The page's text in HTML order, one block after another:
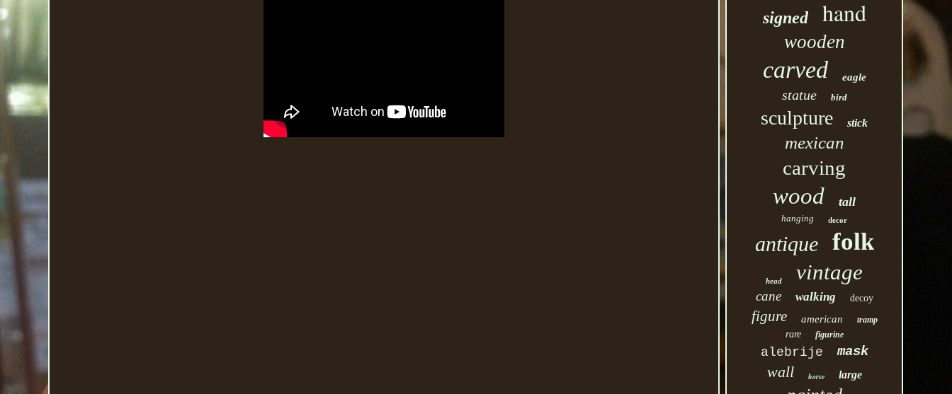
signed hand
wooden
carved eagle
statue bird
sculpture stick
mexican
carving
wood tall
hanging decor
antique folk
head vintage
cane walking decoy
figure american tramp
rare figurine
alebrije mask
wall horse large